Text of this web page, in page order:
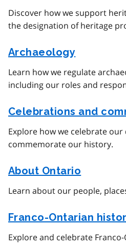
Discover how we support
the designation of heritage
Archaeology
Learn how we regulate
including our roles and
Celebrations and
Explore how we celebrate
commemorate our history.
About Ontario
Learn about our people,
Franco-Ontarian
Explore and celebrate